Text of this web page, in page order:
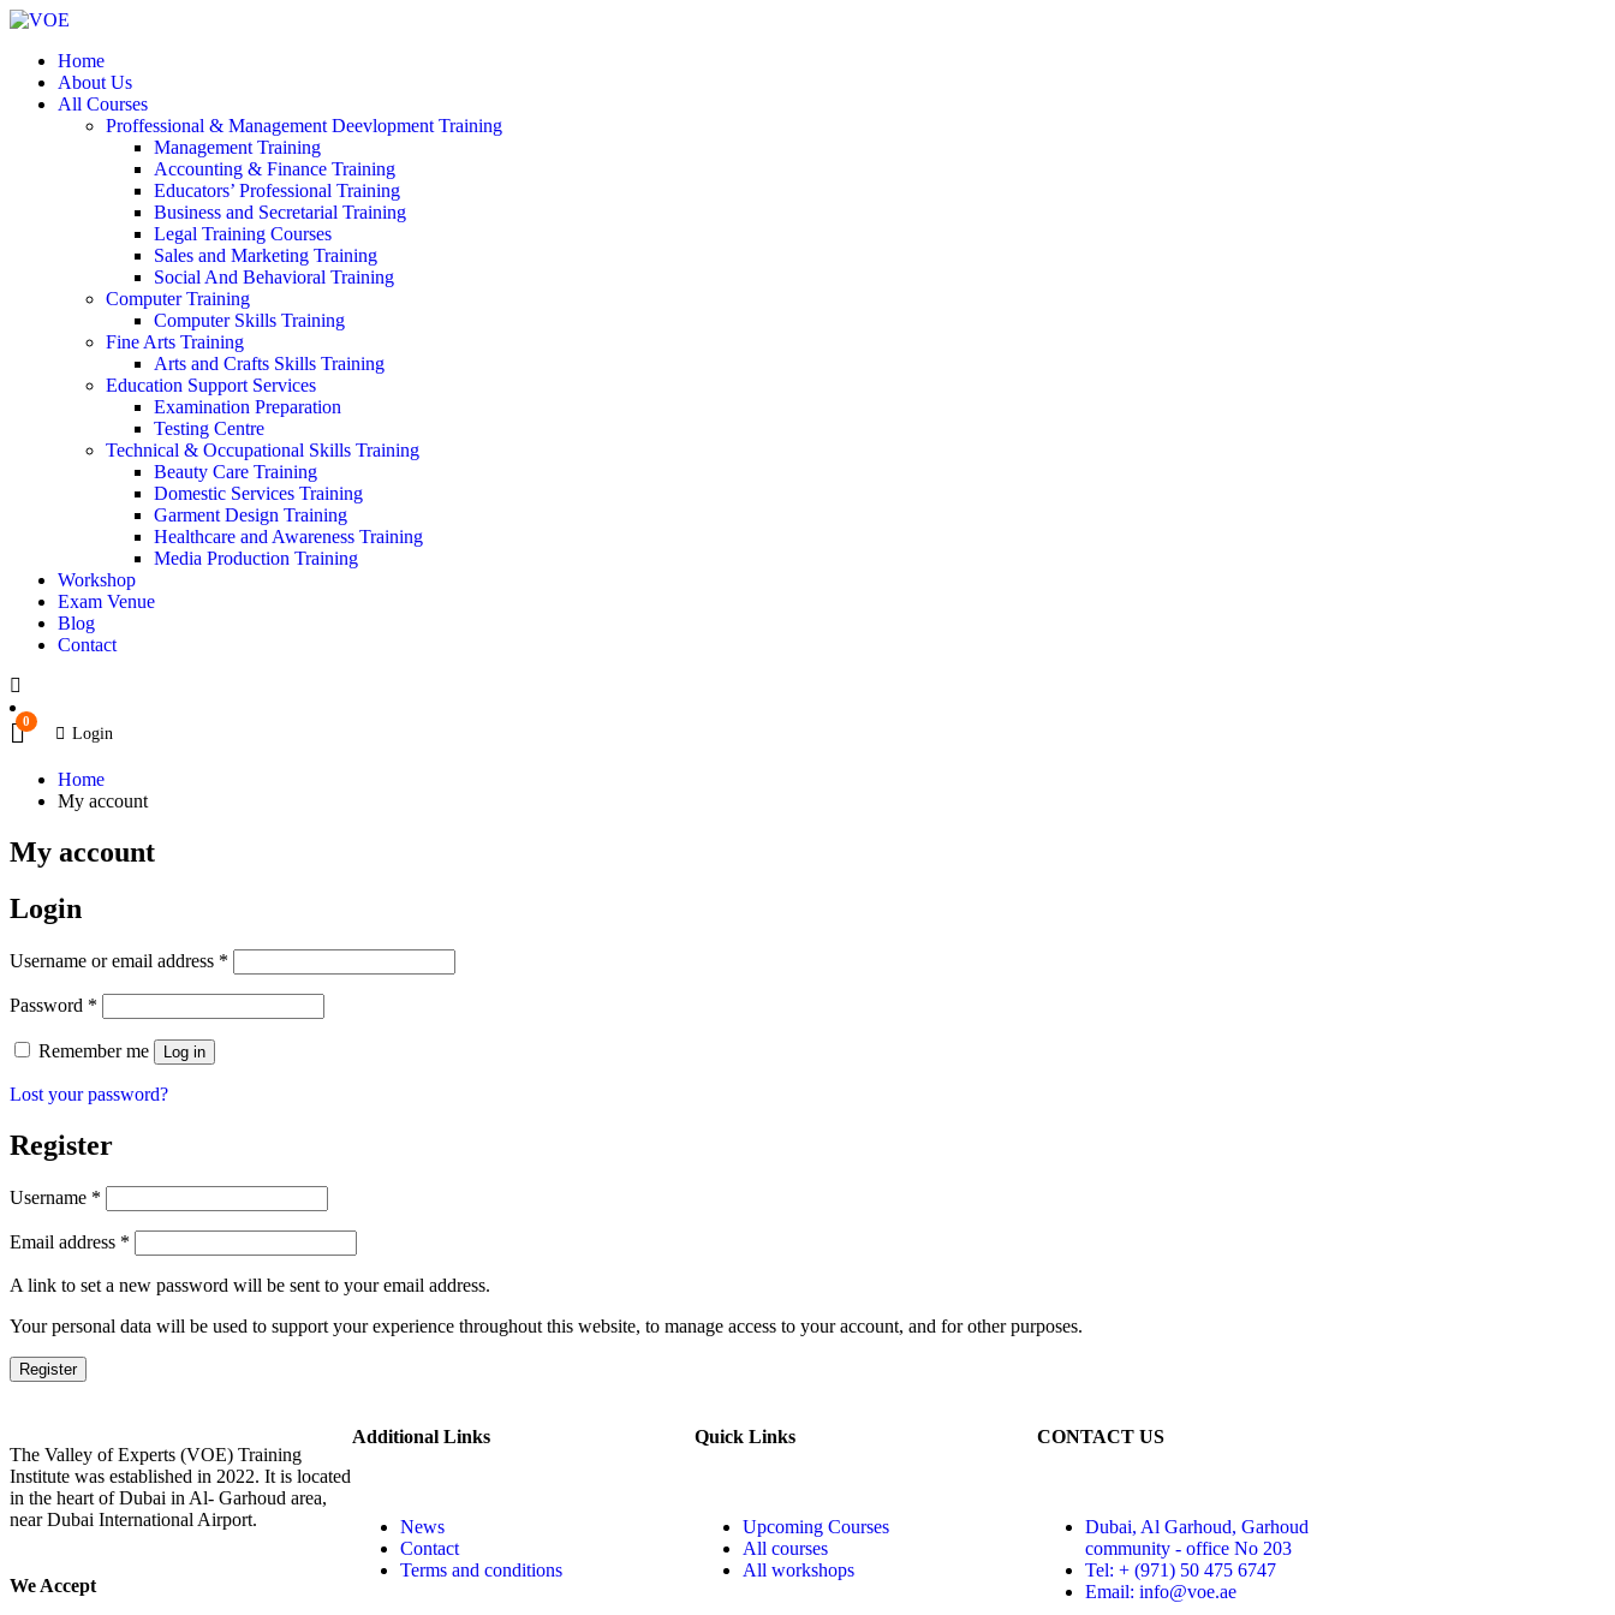
Home
About Us
All Courses
Proffessional & Management Deevlopment Training
Management Training
Accounting & Finance Training
Educators’ Professional Training
Business and Secretarial Training
Legal Training Courses
Sales and Marketing Training
Social And Behavioral Training
Computer Training
Computer Skills Training
Fine Arts Training
Arts and Crafts Skills Training
Education Support Services
Examination Preparation
Testing Centre
Technical & Occupational Skills Training
Beauty Care Training
Domestic Services Training
Garment Design Training
Healthcare and Awareness Training
Media Production Training
Workshop
Exam Venue
Blog
Contact
0
Login
Home
My account
My account
Login
Username or email address *
Password *
Remember me Log in
Lost your password?
Register
Username *
Email address *
A link to set a new password will be sent to your email address.
Your personal data will be used to support your experience throughout this website, to manage access to your account, and for other purposes.
Register
The Valley of Experts (VOE) Training
Institute was established in 2022. It is located
in the heart of Dubai in Al- Garhoud area,
near Dubai International Airport.
We Accept
Additional Links
News
Contact
Terms and conditions
Quick Links
Upcoming Courses
All courses
All workshops
CONTACT US
Dubai, Al Garhoud, Garhoud
community - office No 203
Tel: + (971) 50 475 6747
Email: info@voe.ae